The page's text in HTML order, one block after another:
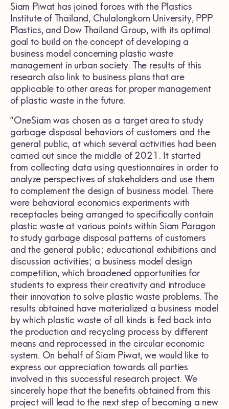
Siam Piwat has joined forces with the Plastics
Institute of Thailand, Chulalongkorn University, PPP
Plastics, and Dow Thailand Group, with its optimal
goal to build on the concept of developing a
business model concerning plastic waste
management in urban society. The results of this
research also link to business plans that are
applicable to other areas for proper management
of plastic waste in the future.
“OneSiam was chosen as a target area to study
garbage disposal behaviors of customers and the
general public, at which several activities had been
carried out since the middle of 2021. It started
from collecting data using questionnaires in order to
analyze perspectives of stakeholders and use them
to complement the design of business model. There
were behavioral economics experiments with
receptacles being arranged to specifically contain
plastic waste at various points within Siam Paragon
to study garbage disposal patterns of customers
and the general public; educational exhibitions and
discussion activities; a business model design
competition, which broadened opportunities for
students to express their creativity and introduce
their innovation to solve plastic waste problems. The
results obtained have materialized a business model
by which plastic waste of all kinds is fed back into
the production and recycling process by different
means and reprocessed in the circular economic
system. On behalf of Siam Piwat, we would like to
express our appreciation towards all parties
involved in this successful research project. We
sincerely hope that the benefits obtained from this
project will lead to the next step of becoming a new